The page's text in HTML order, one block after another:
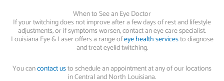
When to See an Eye Doctor
If your twitching does not improve after a few days of rest and lifestyle
adjustments, or if symptoms worsen, contact an eye care specialist.
Louisiana Eye & Laser offers a range ofeye health servicesto diagnose
and treat eyelid twitching.
You cancontact usto schedule an appointment at any of our locations
in Central and North Louisiana.